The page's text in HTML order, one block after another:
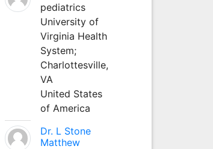
pediatrics
University of
Virginia Health
System;
Charlottesville,
VA
United States
of America
Dr. L Stone
Matthew